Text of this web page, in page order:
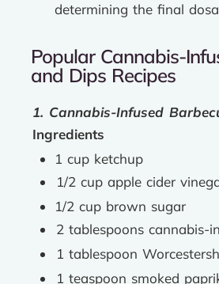
determining the final
Popular Cannabis-
and Dips Recipes
1. Cannabis-Infused
Ingredients
1 cup ketchup
1/2 cup apple cider
1/2 cup brown sugar
2 tablespoons cannabis-
1 tablespoon
1 teaspoon smoked